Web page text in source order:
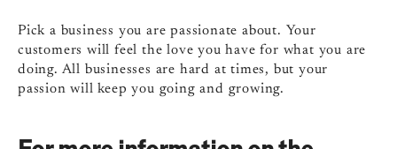
Pick a business you are passionate about. Your
customers will feel the love you have for what you are
doing. All businesses are hard at times, but your
passion will keep you going and growing.